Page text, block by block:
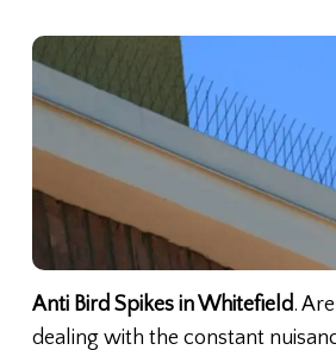
Anti Bird Spikes in Whitefield.
dealing with the constant